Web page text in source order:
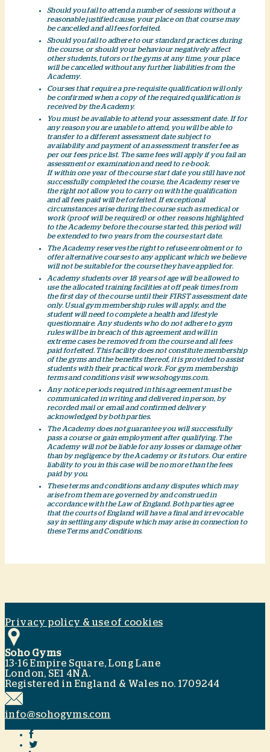
Should you fail to attend a number of sessions without a
reasonable justified cause, your place on that course may
be cancelled and all fees forfeited.
Should you fail to adhere to our standard practices during
the course, or should your behaviour negatively affect
other students, tutors or the gyms at any time, your place
will be cancelled without any further liabilities from the
Academy.
Courses that require a pre-requisite qualification will only
be confirmed when a copy of the required qualification is
received by the Academy.
You must be available to attend your assessment date. If for
any reason you are unable to attend, you will be able to
transfer to a different assessment date subject to
availability and payment of an assessment transfer fee as
per our fees price list. The same fees will apply if you fail an
assessment or examination and need to re-book.
If within one year of the course start date you still have not
successfully completed the course, the Academy reserve
the right not allow you to carry on with the qualification
and all fees paid will be forfeited. If exceptional
circumstances arise during the course such as medical or
work (proof will be required) or other reasons highlighted
to the Academy before the course started, this period will
be extended to two years from the course start date.
The Academy reserves the right to refuse enrolment or to
offer alternative courses to any applicant which we believe
will not be suitable for the course they have applied for.
Academy students over 18 years of age will be allowed to
use the allocated training facilities at off peak times from
the first day of the course until their FIRST assessment date
only. Usual gym membership rules will apply, and the
student will need to complete a health and lifestyle
questionnaire. Any students who do not adhere to gym
rules will be in breach of this agreement and will in
extreme cases be removed from the course and all fees
paid forfeited. This facility does not constitute membership
of the gyms and the benefits thereof, it is provided to assist
students with their practical work. For gym membership
terms and conditions visit www.sohogyms.com.
Any notice periods required in this agreement must be
communicated in writing and delivered in person, by
recorded mail or email and confirmed delivery
acknowledged by both parties.
The Academy does not guarantee you will successfully
pass a course or gain employment after qualifying. The
Academy will not be liable for any losses or damage other
than by negligence by the Academy or its tutors. Our entire
liability to you in this case will be no more than the fees
paid by you.
These terms and conditions and any disputes which may
arise from them are governed by and construed in
accordance with the Law of England. Both parties agree
that the courts of England will have a final and irrevocable
say in settling any dispute which may arise in connection to
these Terms and Conditions.
Privacy policy & use of cookies
Soho Gyms
13-16 Empire Square, Long Lane
London, SE1 4NA.
Registered in England & Wales no. 1709244
info@sohogyms.com